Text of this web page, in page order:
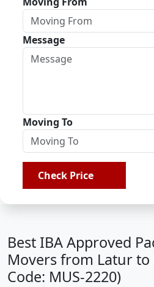
Message
Moving To
Check Price
Best IBA Approved
Movers from Latur to
Code: MUS-2220)